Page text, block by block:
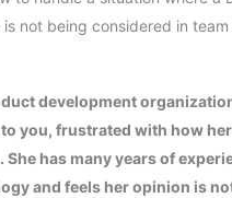
not being considered in team
development
you, frustrated with how
has many years of
and feels her opinion is